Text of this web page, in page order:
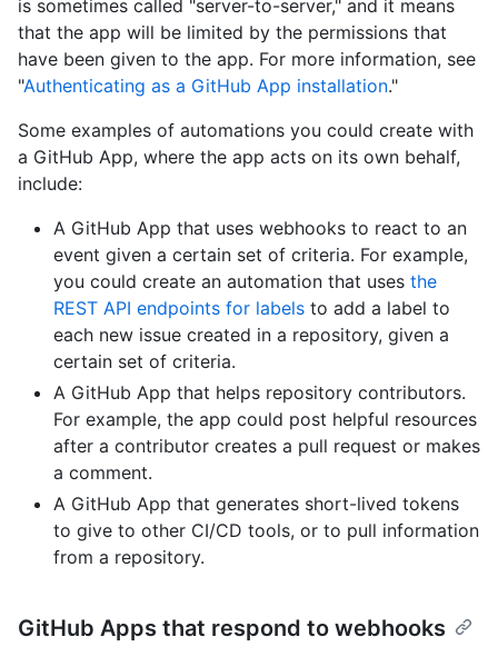
is sometimes called "server-to-server," and it means
that the app will be limited by the permissions that
have been given to the app. For more information, see
"Authenticating as a GitHub App installation."
Some examples of automations you could create with
a GitHub App, where the app acts on its own behalf,
include:
A GitHub App that uses webhooks to react to an
event given a certain set of criteria. For example,
you could create an automation that uses the
REST API endpoints for labels to add a label to
each new issue created in a repository, given a
certain set of criteria.
A GitHub App that helps repository contributors.
For example, the app could post helpful resources
after a contributor creates a pull request or makes
a comment.
A GitHub App that generates short-lived tokens
to give to other CI/CD tools, or to pull information
from a repository.
GitHub Apps that respond to webhooks